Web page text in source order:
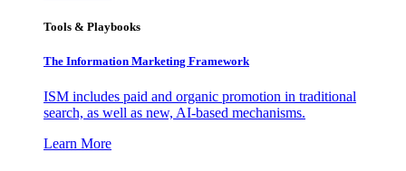
Tools & Playbooks
The Information Marketing Framework
ISM includes paid and organic promotion in traditional
search, as well as new, AI-based mechanisms.
Learn More